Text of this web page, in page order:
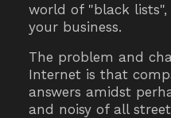
world of "black
your business.
The problem and
Internet is that
answers amidst
and noisy of all